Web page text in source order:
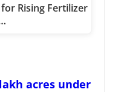
Rising Fertilizer
acres under